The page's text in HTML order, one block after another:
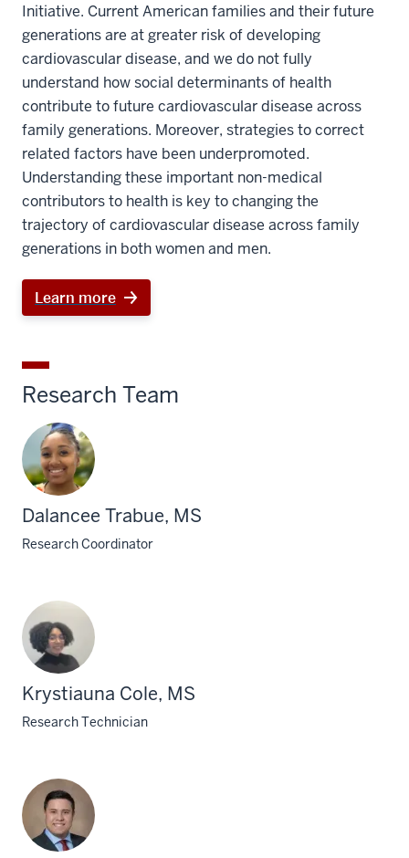
Initiative. Current American families and their future
generations are at greater risk of developing
cardiovascular disease, and we do not fully
understand how social determinants of health
contribute to future cardiovascular disease across
family generations. Moreover, strategies to correct
related factors have been underpromoted.
Understanding these important non-medical
contributors to health is key to changing the
trajectory of cardiovascular disease across family
generations in both women and men.
Learn more
Research Team
Dalancee Trabue, MS
Research Coordinator
Krystiauna Cole, MS
Research Technician